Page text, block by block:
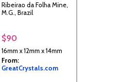
Ribeirao da Folha Mine,
M.G., Brazil
$90
16mm x 12mm x 14mm
From:
GreatCrystals.com